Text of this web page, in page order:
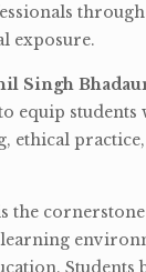
exposure.
Singh
equip students
ethical
the
Students